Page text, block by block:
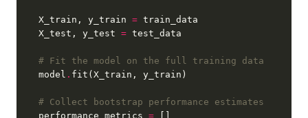
    X_train, y_train
=
    X_test, y_test
=
# Fit the model on the full training data
    model
.
# Collect bootstrap performance estimates
    performance_metrics
=